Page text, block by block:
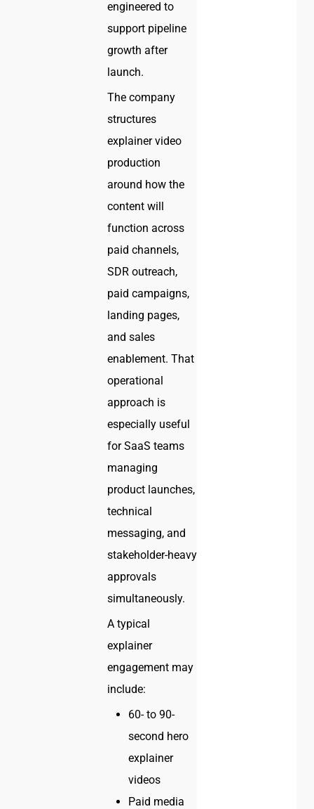
engineered to
support pipeline
growth after
launch.
The company
structures
explainer video
production
around how the
content will
function across
paid channels,
SDR outreach,
paid campaigns,
landing pages,
and sales
enablement. That
operational
approach is
especially useful
for SaaS teams
managing
product launches,
technical
messaging, and
stakeholder-heavy
approvals
simultaneously.
A typical
explainer
engagement may
include:
60- to 90-
second hero
explainer
videos
Paid media